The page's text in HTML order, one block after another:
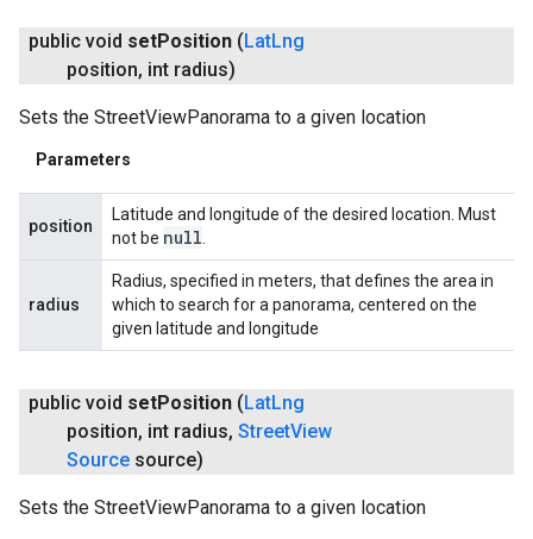
public void setPosition (LatLng
position, int radius)
Sets the StreetViewPanorama to a given location
Parameters
position
Latitude and longitude of the desired location. Must
not be null
radius
Radius, specified in meters, that defines the area in
which to search for a panorama, centered on the
given latitude and longitude
public void setPosition ( LatLng
position, int radius, StreetView
Source source)
Sets the StreetViewPanorama to a given location